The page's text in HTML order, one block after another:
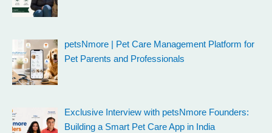
petsNmore | Pet Care Management Platform for
Pet Parents and Professionals
Exclusive Interview with petsNmore Founders:
Building a Smart Pet Care App in India